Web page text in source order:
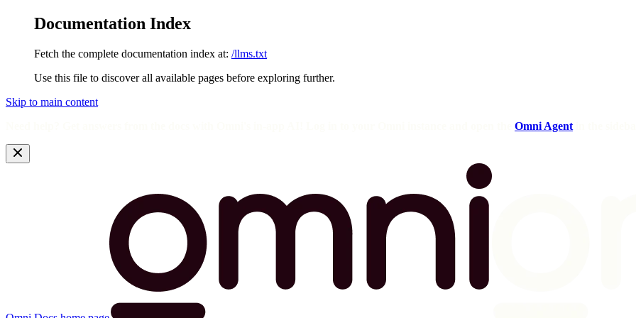
Documentation Index
Fetch the complete documentation index at: /llms.txt
Use this file to discover all available pages before exploring further.
Skip to main content
Omni Agent